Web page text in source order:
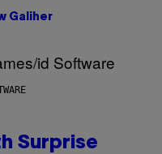
Galiher
Surprise